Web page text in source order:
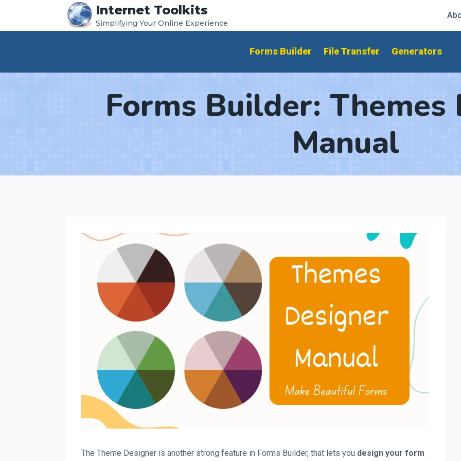
Internet Toolkits
Simplifying Your Online Experience
Forms Builder File Transfer Generators
Forms Builder: Themes
Manual
The Theme Designer is another strong feature in Forms Builder, that lets you design your form